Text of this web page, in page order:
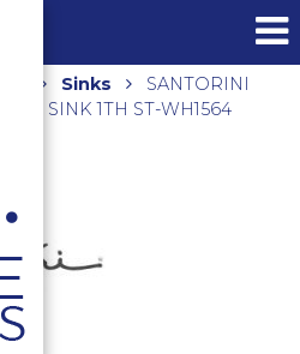
Sinks
SANTORINI
SINK 1TH ST-WH1564